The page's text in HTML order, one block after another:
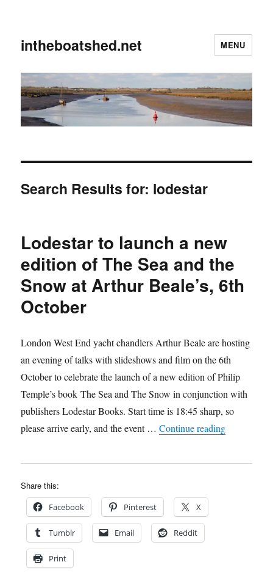
intheboatshed.net MENU
Search Results for: lodestar
Lodestar to launch a new
edition of The Sea and the
Snow at Arthur Beale’s, 6th
October
London West End yacht chandlers Arthur Beale are hosting
an evening of talks with slideshows and film on the 6th
October to celebrate the launch of a new edition of Philip
Temple’s book The Sea and The Snow in conjunction with
publishers Lodestar Books. Start time is 18:45 sharp, so
please arrive early, and the event …Continue reading“Lodestar
Share this:
Facebook Pinterest X
Tumblr Email Reddit
Print